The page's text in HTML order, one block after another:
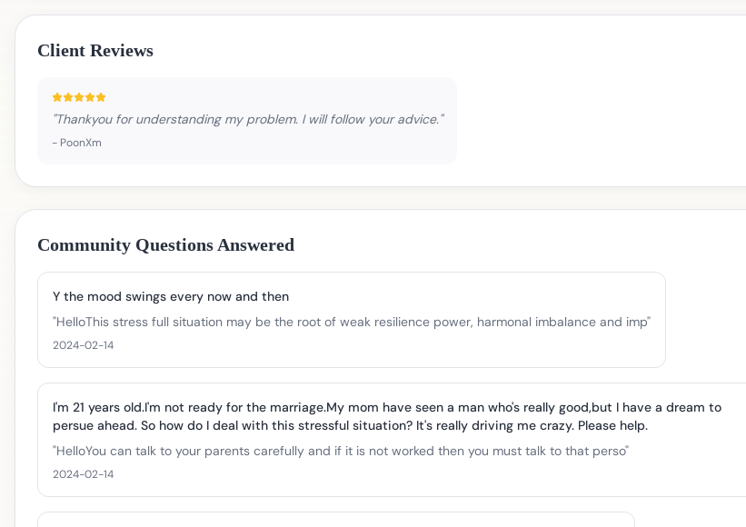
Client Reviews
"Thankyou for understanding my problem. I will follow your advice."
- PoonXm
Community Questions Answered
Y the mood swings every now and then
"HelloThis stress full situation may be the root of weak resilience power, harmonal imbalance and imp"
2024-02-14
I'm 21 years old.I'm not ready for the marriage.My mom have seen a man who's really good,but I have a dream to
persue ahead. So how do I deal with this stressful situation? It's really driving me crazy. Please help.
"HelloYou can talk to your parents carefully and if it is not worked then you must talk to that perso"
2024-02-14